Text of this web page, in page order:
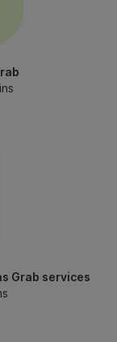
Grab services